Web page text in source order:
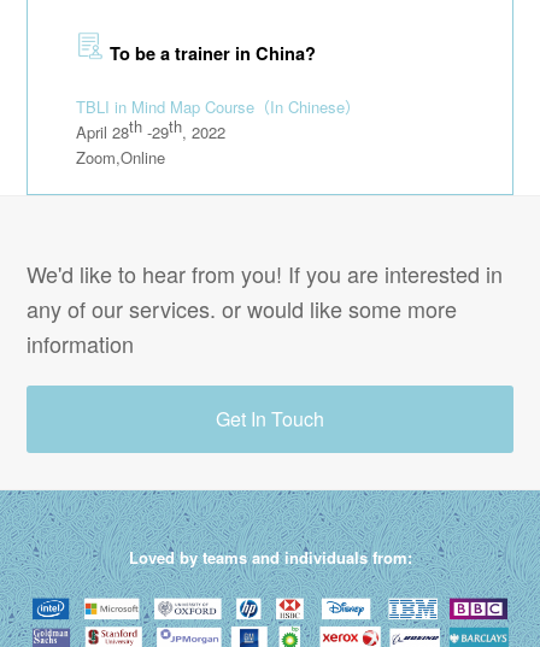
To be a trainer in China?
TBLI in Mind Map Course （In Chinese）
April 28th -29th, 2022
Zoom,Online
We'd like to hear from you! If you are interested in
any of our services. or would like some more
information
Get In Touch
Loved by teams and individuals from: